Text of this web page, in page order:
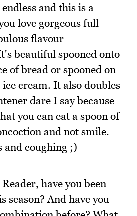
and this is a
love gorgeous full
flavour
beautiful spooned onto
of bread or spooned on
cream. It also doubles
dare I say because
you can eat a spoon of
and not smile.
and coughing ;)
have you been
season? And have you